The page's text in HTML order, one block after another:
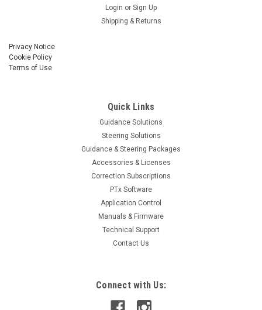
Login or Sign Up
Shipping & Returns
Privacy Notice
Cookie Policy
Terms of Use
Quick Links
Guidance Solutions
Steering Solutions
Guidance & Steering Packages
Accessories & Licenses
Correction Subscriptions
PTx Software
Application Control
Manuals & Firmware
Technical Support
Contact Us
Connect with Us: